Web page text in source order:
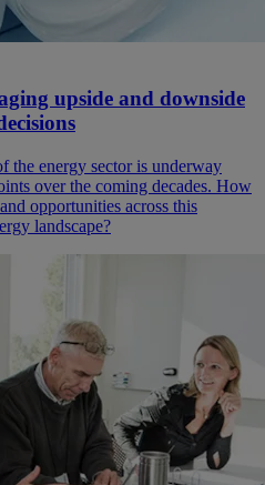
upside and downside
the energy sector is underway
over the coming decades. How
opportunities across this
landscape?